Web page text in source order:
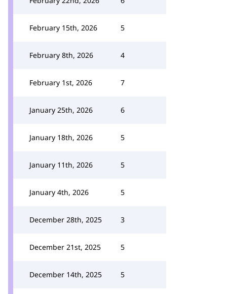
February 15th, 2026 5
February 8th, 2026 4
February 1st, 2026 7
January 25th, 2026 6
January 18th, 2026 5
January 11th, 2026 5
January 4th, 2026 5
December 28th, 2025 3
December 21st, 2025 5
December 14th, 2025 5